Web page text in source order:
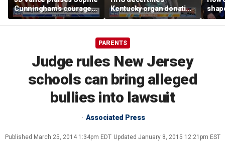
Cunningham's courage
amid WNBA trans
controversy
Kentucky organ donation
agency following near-
fatal error
Iron
PARENTS
Judge rules New Jersey
schools can bring alleged
bullies into lawsuit
Associated Press
Published March 25, 2014 1:34pm EDT Updated January 8, 2015 12:21pm EST